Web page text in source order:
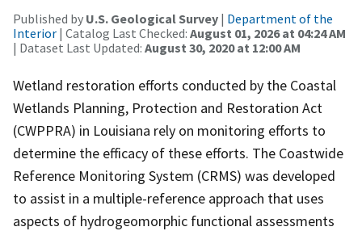
Published by U.S. Geological Survey | Department of the
Interior | Catalog Last Checked: August 01, 2026 at 04:24 AM
| Dataset Last Updated: August 30, 2020 at 12:00 AM
Wetland restoration efforts conducted by the Coastal
Wetlands Planning, Protection and Restoration Act
(CWPPRA) in Louisiana rely on monitoring efforts to
determine the efficacy of these efforts. The Coastwide
Reference Monitoring System (CRMS) was developed
to assist in a multiple-reference approach that uses
aspects of hydrogeomorphic functional assessments